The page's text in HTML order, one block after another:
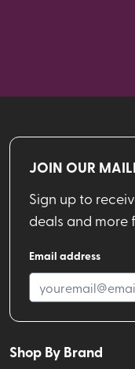
JOIN OUR
Sign up to
deals and more
Email address
Shop By Brand